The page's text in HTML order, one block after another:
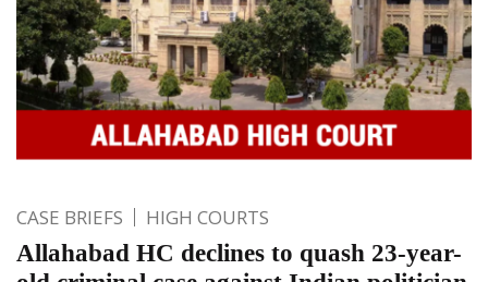
CASE BRIEFS HIGH COURTS
Allahabad HC declines to quash 23-year-